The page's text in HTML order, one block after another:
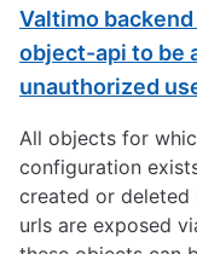
Valtimo
object-api to be
unauthorized
All objects for
configuration
created or deleted
urls are exposed